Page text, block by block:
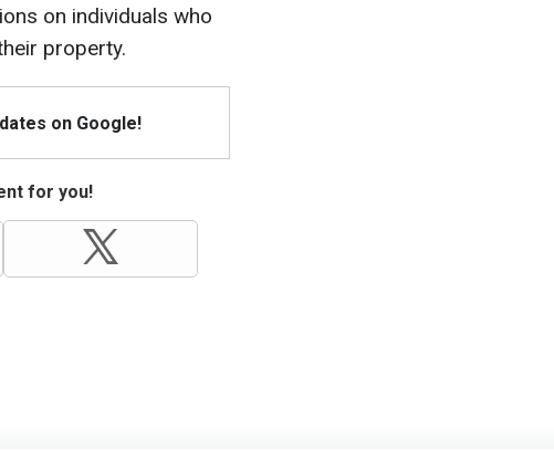
on individuals who
property.
on Google!
for you!